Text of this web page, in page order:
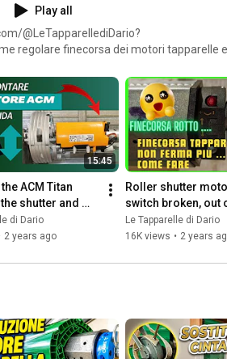
Play all
@LeTapparellediDario?
regolare finecorsa dei motori tapparelle e
e testati dal prezzo eccezionale
92Kghttps://amzn.to/4fM26i4 - 60 euro
30 Nm), Motore Tubolare, Superficie
15:45
ACM Titan
shutter and
limit switches
di Dario
2 years ago
Roller shutter
switch broken, out
.... here's how to fix
Le Tapparelle di Dario
16K views • 2 years